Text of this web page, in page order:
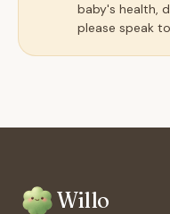
baby's health,
please speak
Willo